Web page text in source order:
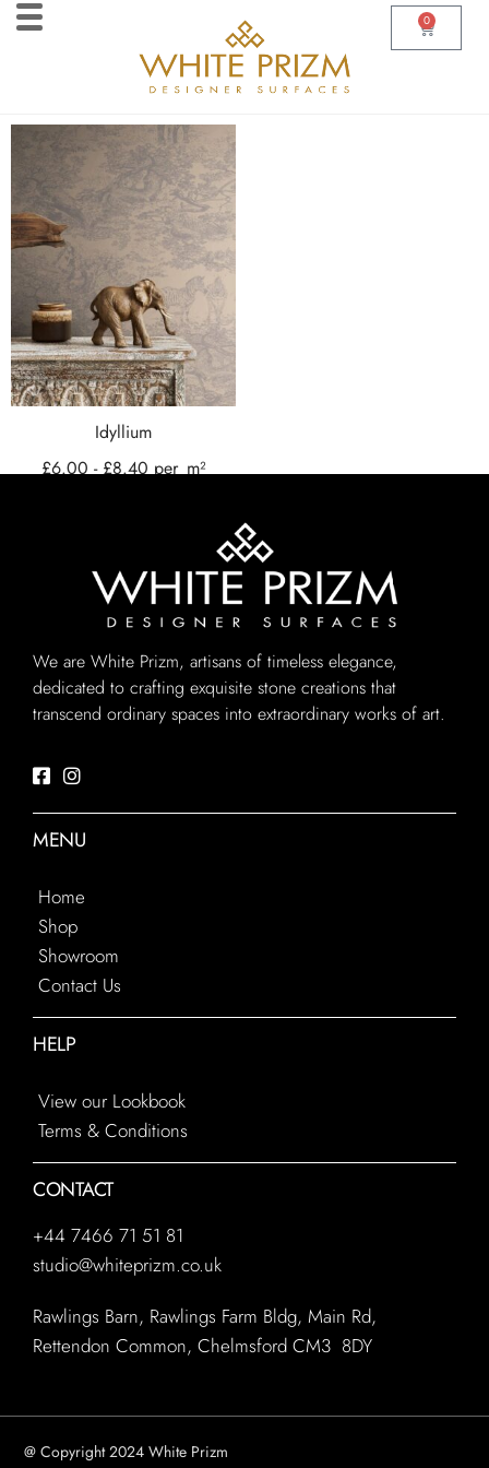
0
Idyllium
£6.00 - £8.40 per m²
We are White Prizm, artisans of timeless elegance,
dedicated to crafting exquisite stone creations that
transcend ordinary spaces into extraordinary works of art.
MENU
Home
Shop
Showroom
Contact Us
HELP
View our Lookbook
Terms & Conditions
CONTACT
+44 7466 71 51 81
studio@whiteprizm.co.uk
Rawlings Barn, Rawlings Farm Bldg, Main Rd,
Rettendon Common, Chelmsford CM3 8DY
@ Copyright 2024 White Prizm